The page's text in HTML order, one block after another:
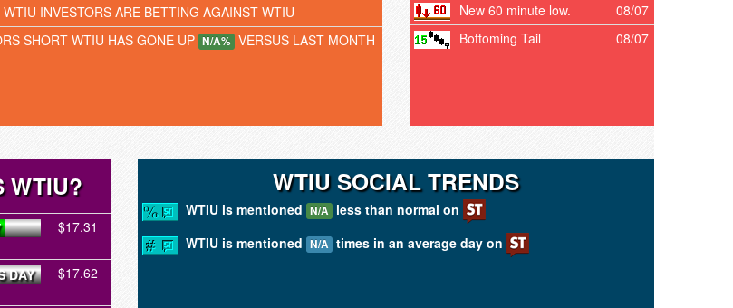
INVESTORS ARE BETTING AGAINST WTIU
SHORT WTIU HAS GONE UP N/A% VERSUS LAST MONTH
New 60 minute low.
08/07
Bottoming Tail
08/07
WTIU?
$17.31
DAY $17.62
WTIU SOCIAL TRENDS
WTIU is mentioned N/A less than normal on
WTIU is mentioned N/A times in an average day on